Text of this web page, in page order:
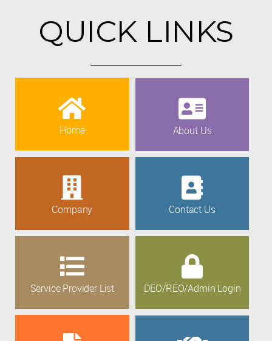
QUICK LINKS
Home About Us
Company Contact Us
Service Provider List DEO/REO/Admin Login